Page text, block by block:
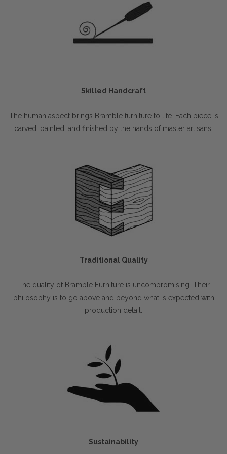
Skilled Handcraft
The human aspect brings Bramble furniture to life. Each piece is
carved, painted, and finished by the hands of master artisans.
Traditional Quality
The quality of Bramble Furniture is uncompromising. Their
philosophy is to go above and beyond what is expected with
production detail.
Sustainability